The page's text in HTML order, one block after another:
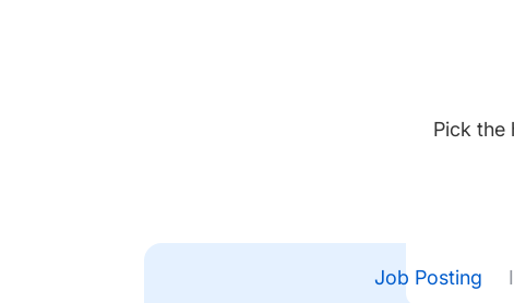
Pick the
Job Posting